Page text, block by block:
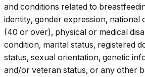
and conditions related to
identity, gender expression, national
(40 or over), physical or medical
condition, marital status, registered
status, sexual orientation, genetic
and/or veteran status, or any other